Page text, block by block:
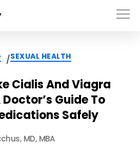
Categories
/SEXUAL HEALTH
Cialis And Viagra
Guide To
Safely
MD, MBA